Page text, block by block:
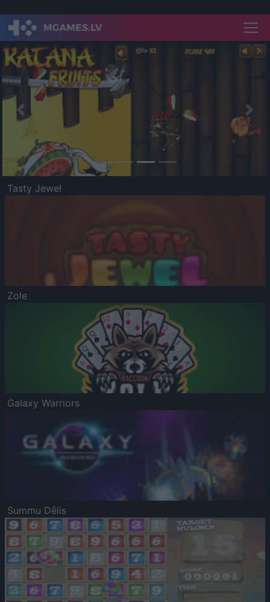
Previous
Tasty Jewel
Zole
Galaxy Warriors
Summu Dēlis